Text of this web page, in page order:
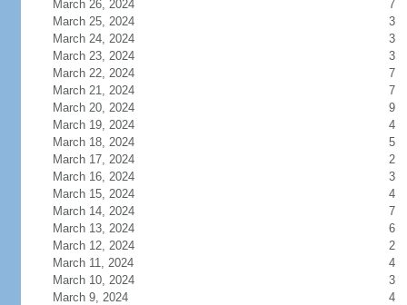
March 26, 2024
7
March 25, 2024
3
March 24, 2024
3
March 23, 2024
3
March 22, 2024
7
March 21, 2024
7
March 20, 2024
9
March 19, 2024
4
March 18, 2024
5
March 17, 2024
2
March 16, 2024
3
March 15, 2024
4
March 14, 2024
7
March 13, 2024
6
March 12, 2024
2
March 11, 2024
4
March 10, 2024
3
March 9, 2024
4